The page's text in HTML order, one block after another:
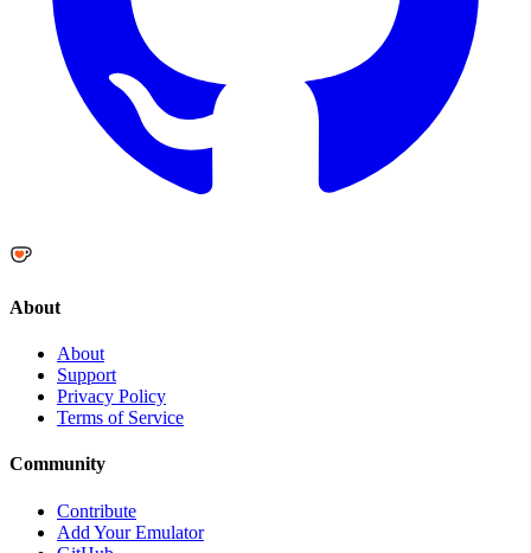
About
About
Support
Privacy Policy
Terms of Service
Community
Contribute
Add Your Emulator